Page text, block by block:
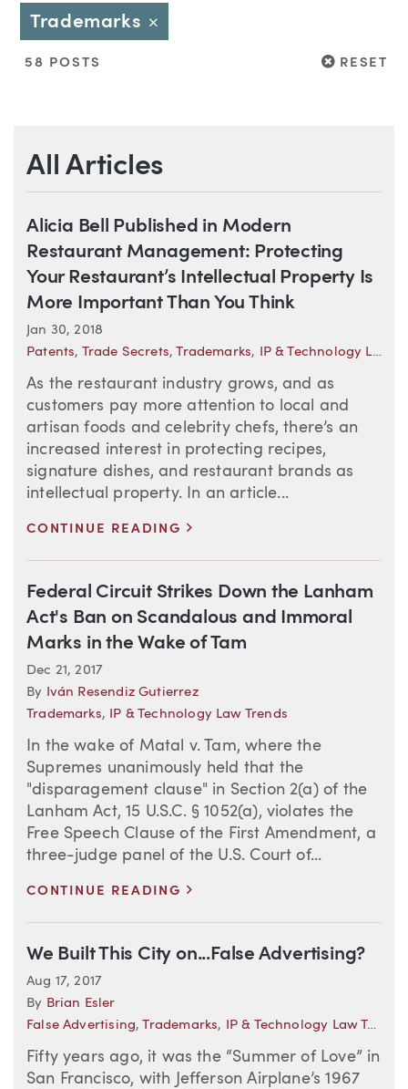
Trademarks Close
58 POSTS RESET
RESET
All Articles
Alicia Bell Published in Modern
Restaurant Management: Protecting
Your Restaurant’s Intellectual Property Is
More Important Than You Think
Jan 30, 2018
Patents, Trade Secrets,Trademarks, IP & Technology Law Trends
As the restaurant industry grows, and as
customers pay more attention to local and
artisan foods and celebrity chefs, there’s an
increased interest in protecting recipes,
signature dishes, and restaurant brands as
intellectual property. In an article...
CONTINUE READING
Federal Circuit Strikes Down the Lanham
Act's Ban on Scandalous and Immoral
Marks in the Wake of Tam
Dec 21, 2017
By Iván Resendiz Gutierrez
Trademarks, IP & Technology Law Trends
In the wake of Matal v. Tam, where the
Supremes unanimously held that the
"disparagement clause" in Section 2(a) of the
Lanham Act, 15 U.S.C. § 1052(a), violates the
Free Speech Clause of the First Amendment, a
three-judge panel of the U.S. Court of...
CONTINUE READING
We Built This City on...False Advertising?
Aug 17, 2017
By Brian Esler
False Advertising,Trademarks, IP & Technology Law Trends
Fifty years ago, it was the “Summer of Love” in
San Francisco, with Jefferson Airplane’s 1967